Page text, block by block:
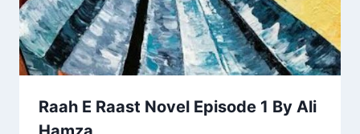
Raah E Raast Novel Episode 1 By Ali